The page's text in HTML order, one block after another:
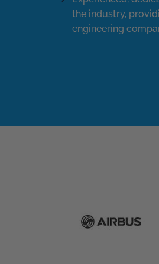
the industry,
engineering